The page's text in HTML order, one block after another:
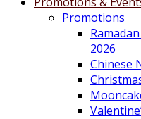
Promotions
2026
Chinese